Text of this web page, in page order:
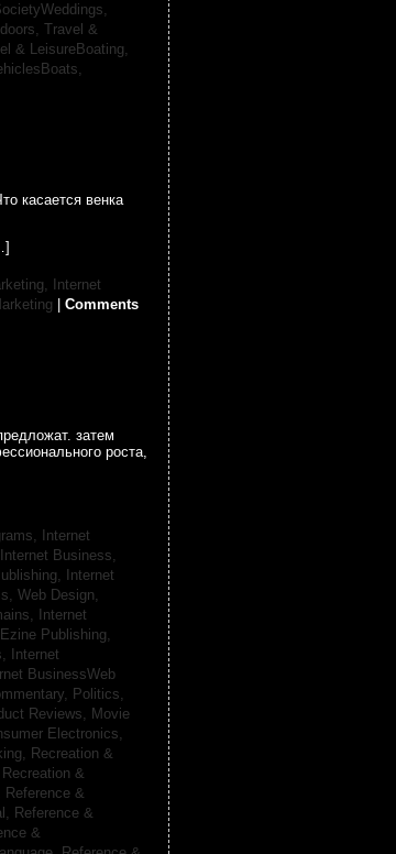
Travel &
& LeisureBoating,
касается венка
Internet
Comments
затем
роста,
Internet
Internet Business,
Internet
Web Design,
Internet
Publishing,
Internet
BusinessWeb
Politics,
Reviews, Movie
Electronics,
Recreation &
Recreation &
Reference &
Reference &
&